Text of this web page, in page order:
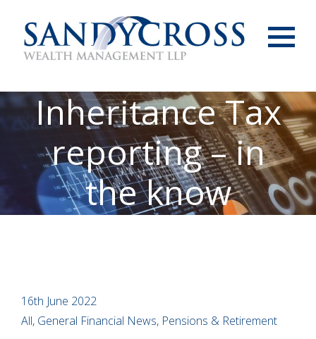
Inheritance Tax
reporting – in
the know
16th June 2022
All, General Financial News, Pensions & Retirement